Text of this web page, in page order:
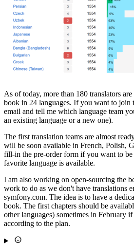
As of today, more than 180 translators
book in 24 languages. If you want to join
email and tell me which language team
an existing language or a new one).
The first translation teams are almost
will be soon available in French, Polish,
fill-in the pre-order form if you want to
favorite language is available.
I am also working on open-sourcing the
work to do as we don't have translations
symfony.com. The idea is to have a
book. The first chapters should be
other languages) sometimes in February
according to the plan.